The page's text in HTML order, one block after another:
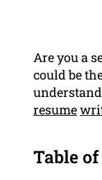
Are you a
could be
resume
Table